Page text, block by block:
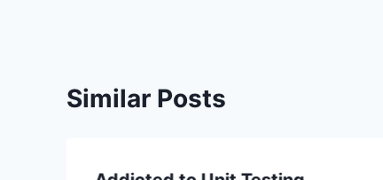
Similar Posts